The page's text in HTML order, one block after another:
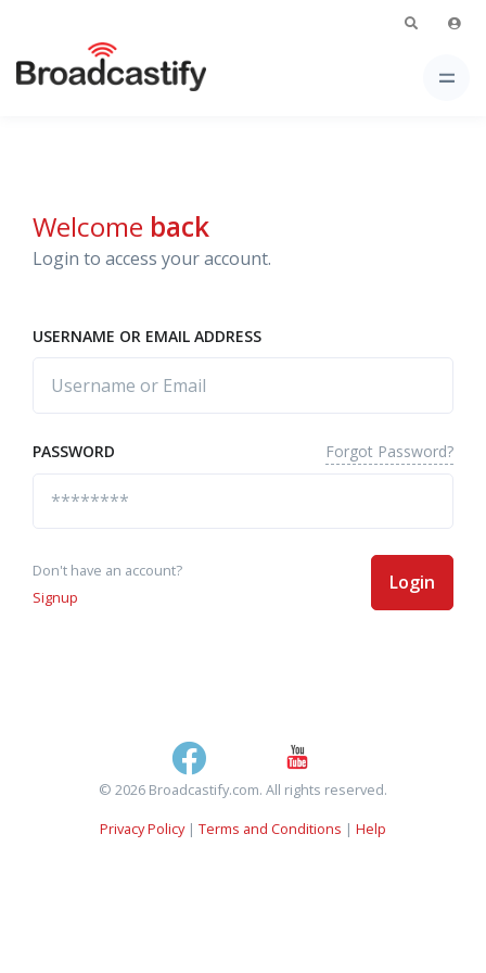
Welcome back
Login to access your account.
USERNAME OR EMAIL ADDRESS
PASSWORD Forgot Password?
Don't have an account?
Signup
Login
© 2026 Broadcastify.com. All rights reserved.
Privacy Policy| Terms and Conditions | Help